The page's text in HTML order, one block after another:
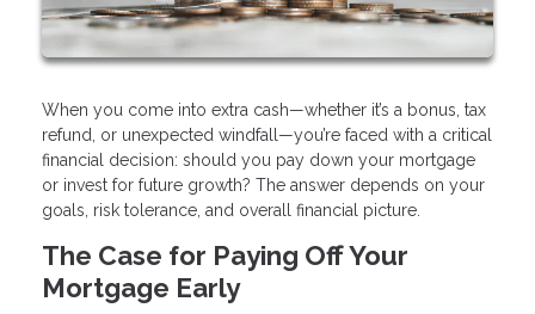
When you come into extra cash—whether it’s a bonus, tax
refund, or unexpected windfall—you’re faced with a critical
financial decision: should you pay down your mortgage
or invest for future growth? The answer depends on your
goals, risk tolerance, and overall financial picture.
The Case for Paying Off Your
Mortgage Early